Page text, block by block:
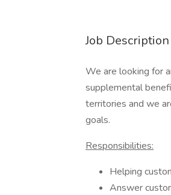
Job Description
We are looking for
supplemental
territories and we
goals.
Responsibilities:
Helping
Answer